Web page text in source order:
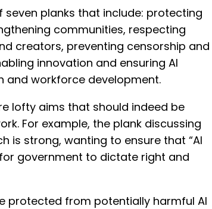
planks that include: protecting
communities, respecting
creators, preventing censorship and
innovation and ensuring AI
and workforce development.
lofty aims that should indeed be
For example, the plank discussing
is strong, wanting to ensure that “AI
government to dictate right and
protected from potentially harmful AI